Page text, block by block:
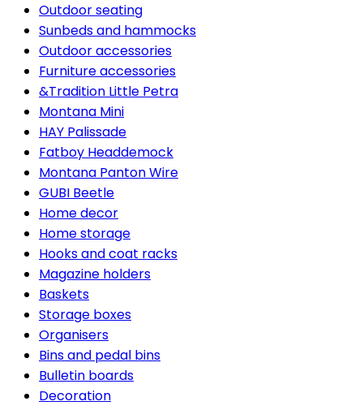
Outdoor seating
Sunbeds and hammocks
Outdoor accessories
Furniture accessories
&Tradition Little Petra
Montana Mini
HAY Palissade
Fatboy Headdemock
Montana Panton Wire
GUBI Beetle
Home decor
Home storage
Hooks and coat racks
Magazine holders
Baskets
Storage boxes
Organisers
Bins and pedal bins
Bulletin boards
Decoration